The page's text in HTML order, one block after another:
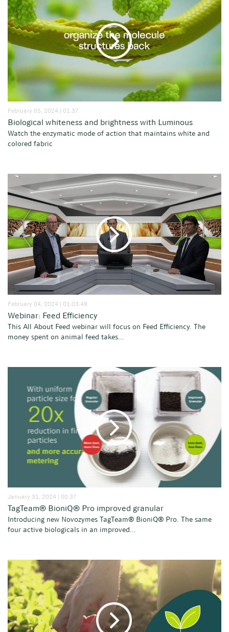
February 05, 2024 | 01:37
Biological whiteness and brightness with Luminous
Watch the enzymatic mode of action that maintains white and
colored fabric
February 04, 2024 | 01:03:49
Webinar: Feed Efficiency
This All About Feed webinar will focus on Feed Efficiency. The
money spent on animal feed takes...
January 31, 2024 | 00:37
TagTeam® BioniQ® Pro improved granular
Introducing new Novozymes TagTeam® BioniQ® Pro. The same
four active biologicals in an improved...